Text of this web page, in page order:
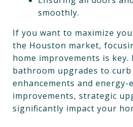
smoothly.
If you want to maximize
the Houston market,
home improvements is key.
bathroom upgrades to curb
enhancements and energy-
improvements, strategic
significantly impact your